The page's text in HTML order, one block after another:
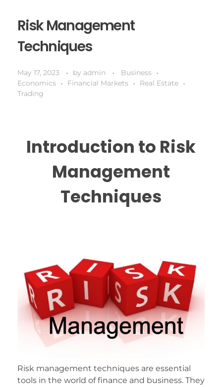
Risk Management
Techniques
May 17, 2023 by admin
Business
Economics
Financial Markets
Real Estate
Trading
Introduction to Risk
Management
Techniques
Risk management techniques are essential
tools in the world of finance and business. They